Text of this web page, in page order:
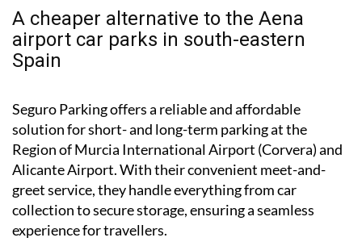
A cheaper alternative to the Aena
airport car parks in south-eastern
Spain
Seguro Parking offers a reliable and affordable
solution for short- and long-term parking at the
Region of Murcia International Airport (Corvera) and
Alicante Airport. With their convenient meet-and-
greet service, they handle everything from car
collection to secure storage, ensuring a seamless
experience for travellers.